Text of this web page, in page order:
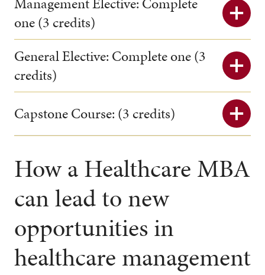
one (3 credits)
General Elective: Complete one (3
credits)
Capstone Course: (3 credits)
How a Healthcare MBA
can lead to new
opportunities in
healthcare management